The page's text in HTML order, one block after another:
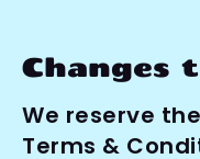
Changes
We reserve
Terms &